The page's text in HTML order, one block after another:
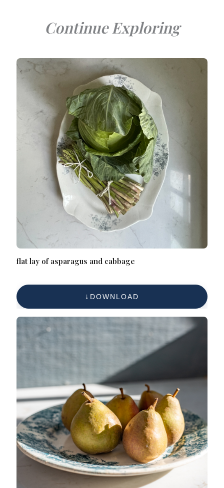
Continue Exploring
flat lay of asparagus and cabbage
DOWNLOAD